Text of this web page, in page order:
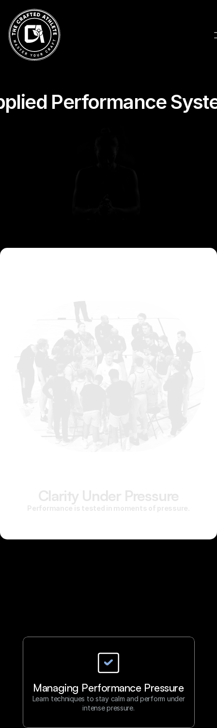
Performance
Clarity Under Pressure
Performance is tested in moments of pressure.
Partnering with an Athlete Performance
Strategist empowers you to refine your
mindset, prepare with purpose, and
consistently perform at your peak.
Our Approach
Managing Performance Pressure
Learn techniques to stay calm and perform under
intense pressure.